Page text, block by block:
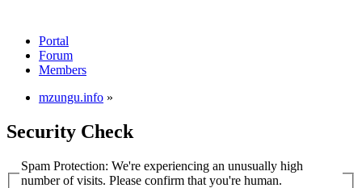
Portal
Forum
Members
mzungu.info »
Security Check
Spam Protection: We're experiencing an unusually high
number of visits. Please confirm that you're human.